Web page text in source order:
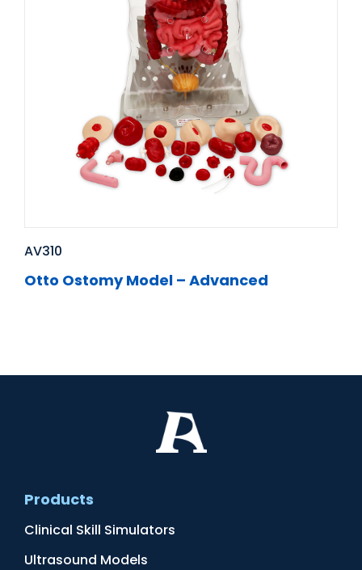
AV310
Otto Ostomy Model – Advanced
Products
Clinical Skill Simulators
Ultrasound Models